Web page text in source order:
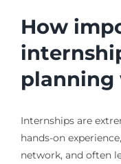
How
planning
Internships are
hands-on
network, and often